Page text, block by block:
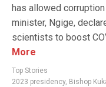
has allowed
minister, Ngige,
scientists to boost
More
Top Stories
2023 presidency, Bishop